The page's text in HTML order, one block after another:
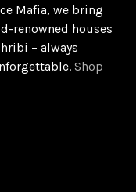
Mafia, we bring
renowned houses
– always
Shop